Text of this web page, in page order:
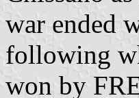
war ended
following
won by